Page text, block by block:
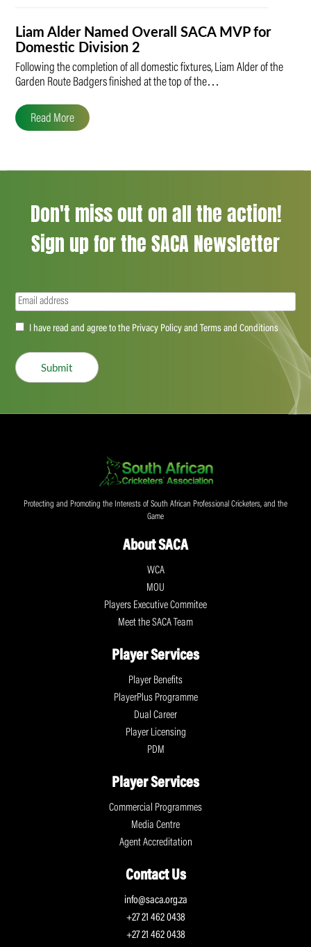
Liam Alder Named Overall SACA MVP for
Domestic Division 2
Following the completion of all domestic fixtures, Liam Alder of the
Garden Route Badgers finished at the top of the…
Read More
Don't miss out on all the action!
Sign up for the SACA Newsletter
Email(Required)
Accept(Required)
I have read and agree to the Privacy Policy and Terms and Conditions
Submit
Protecting and Promoting the Interests of South African Professional Cricketers, and the
Game
About SACA
WCA
MOU
Players Executive Commitee
Meet the SACA Team
Player Services
Player Benefits
PlayerPlus Programme
Dual Career
Player Licensing
PDM
Player Services
Commercial Programmes
Media Centre
Agent Accreditation
Contact Us
info@saca.org.za
+27 21 462 0438
+27 21 462 0438